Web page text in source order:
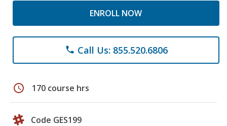
ENROLL NOW
phone Call Us: 855.520.6806
schedule 170 course hrs
Code GES199